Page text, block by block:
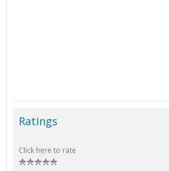
Ratings
Click here to rate